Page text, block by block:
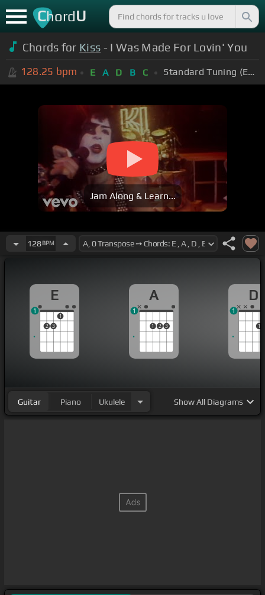
ChordU
Chords for Kiss - I Was Made For Lovin' You
128.25 bpm E A D B C Standard Tuning (EADGBE)
Jam Along & Learn...
128BPM
E
2 3
1
1
A
1 2 3
1
D
1
1
Guitar Piano Ukulele ShowAll Diagrams